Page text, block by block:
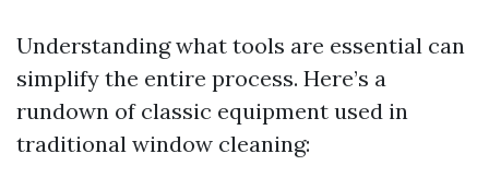
Understanding what tools are essential can
simplify the entire process. Here’s a
rundown of classic equipment used in
traditional window cleaning: